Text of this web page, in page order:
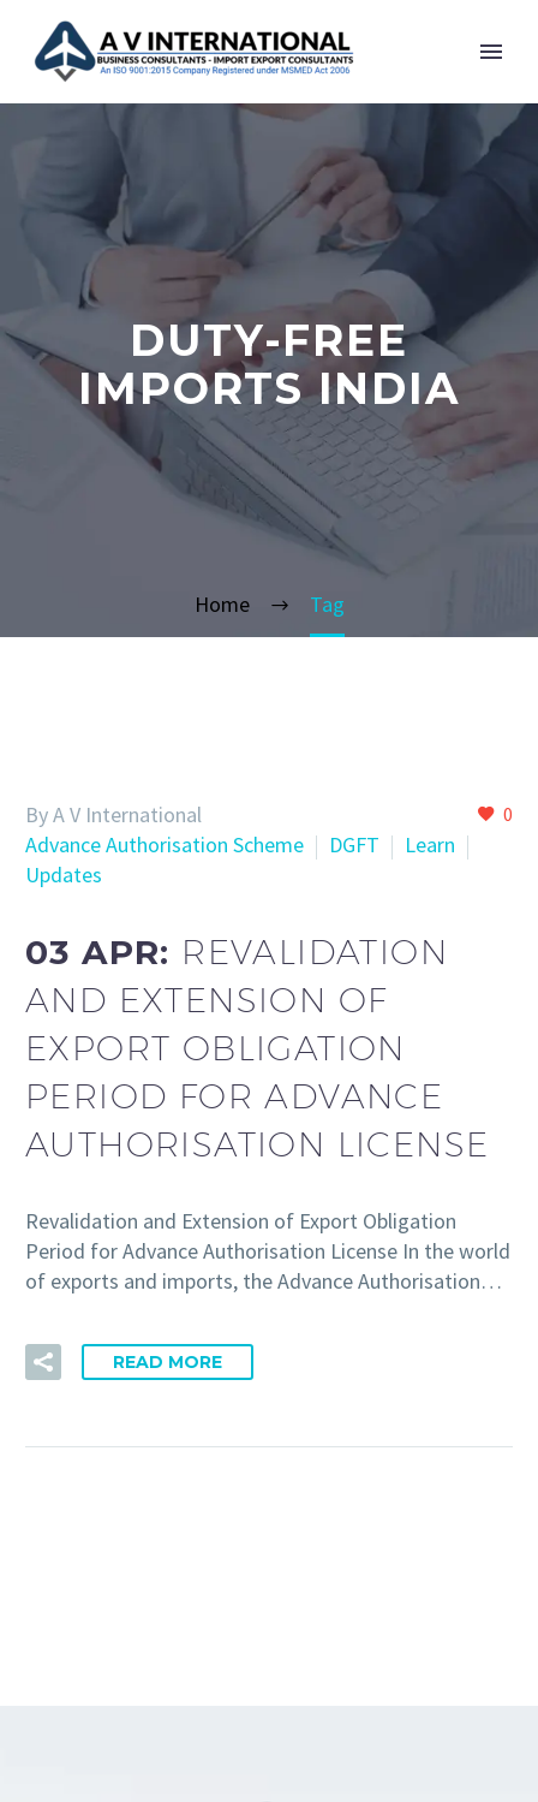
DUTY-FREE
IMPORTS INDIA
Home Tag
0
By A V International
Advance Authorisation Scheme
DGFT
Learn
Updates
03 APR: REVALIDATION
AND EXTENSION OF
EXPORT OBLIGATION
PERIOD FOR ADVANCE
AUTHORISATION LICENSE
Revalidation and Extension of Export Obligation
Period for Advance Authorisation License In the world
of exports and imports, the Advance Authorisation…
READ MORE